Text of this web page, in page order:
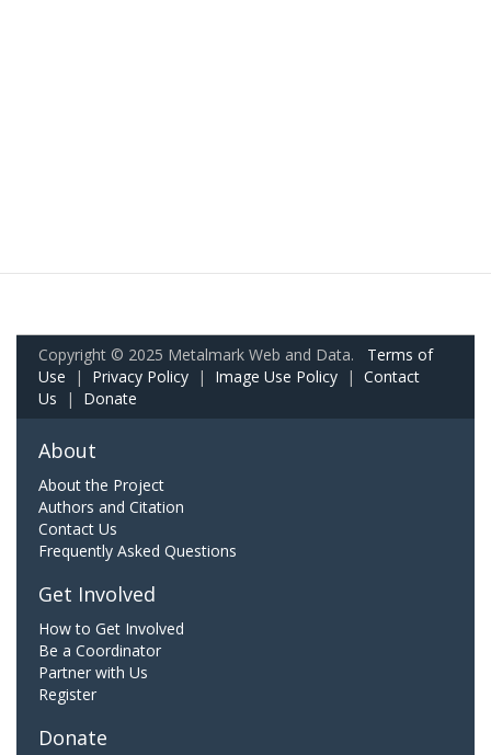
Copyright © 2025 Metalmark Web and Data. Terms of
Use | Privacy Policy | Image Use Policy | Contact
Us | Donate
About
About the Project
Authors and Citation
Contact Us
Frequently Asked Questions
Get Involved
How to Get Involved
Be a Coordinator
Partner with Us
Register
Donate